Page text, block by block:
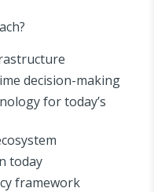
decision-making
for today’s
today
framework